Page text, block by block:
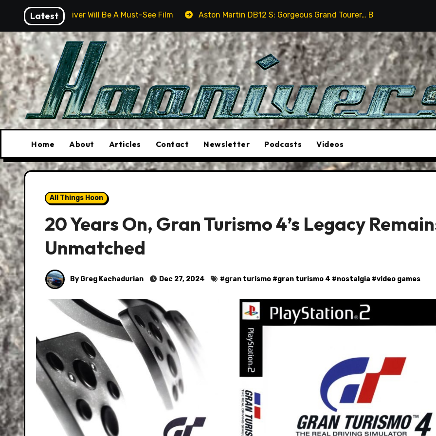
content
Latest
Be A Must-See Film Aston Martin DB12 S: Gorgeous Grand Tourer… But Not A Sports Car
Home About Articles Contact Newsletter Podcasts Videos
All Things Hoon
20 Years On, Gran Turismo 4’s Legacy
Unmatched
By Greg Kachadurian Dec 27, 2024 #gran turismo #gran turismo 4 #nostalgia #video games